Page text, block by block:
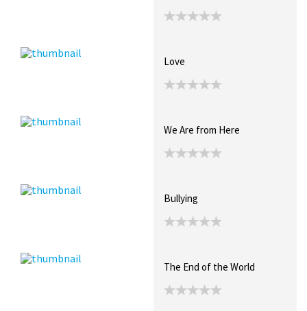
Love
We Are from Here
Bullying
The End of the World